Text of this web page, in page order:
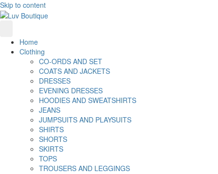
Skip to content
Home
Clothing
CO-ORDS AND SET
COATS AND JACKETS
DRESSES
EVENING DRESSES
HOODIES AND SWEATSHIRTS
JEANS
JUMPSUITS AND PLAYSUITS
SHIRTS
SHORTS
SKIRTS
TOPS
TROUSERS AND LEGGINGS